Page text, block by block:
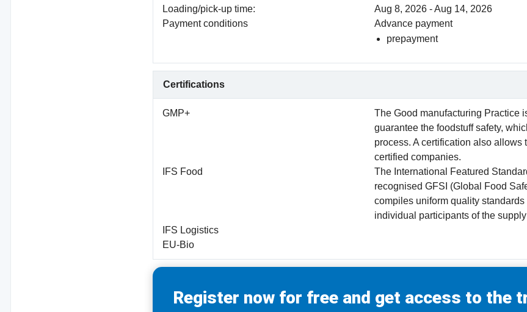
Loading/pick-up time:
Aug 8, 2026 - Aug 14, 2026
Payment conditions
Advance payment
prepayment
Certifications
GMP+
The Good manufacturing Practice
guarantee the foodstuff safety,
process. A certification also allows
certified companies.
IFS Food
The International Featured
recognised GFSI (Global Food
compiles uniform quality
individual participants of the
IFS Logistics
EU-Bio
Register now for free and get access to the